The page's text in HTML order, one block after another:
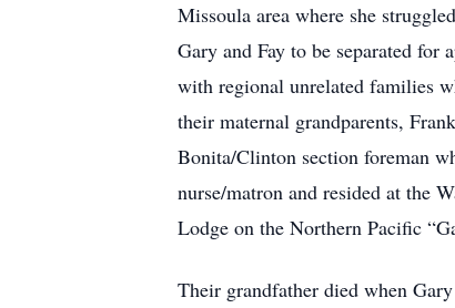
Missoula area where she
Gary and Fay to be separated
with regional unrelated families
their maternal grandparents,
Bonita/Clinton section foreman
nurse/matron and resided at the
Lodge on the Northern Pacific
Their grandfather died when